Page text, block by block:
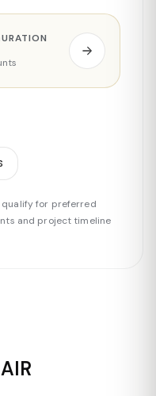
for preferred
and project timeline